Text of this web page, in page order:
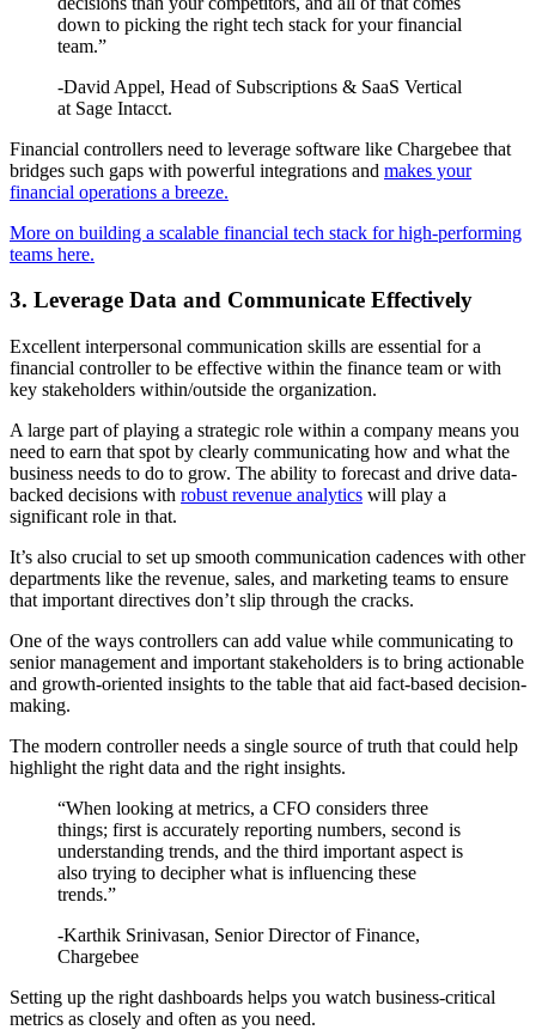
down to picking the right tech stack for your financial
team.”
-David Appel, Head of Subscriptions & SaaS Vertical
at Sage Intacct.
Financial controllers need to leverage software like Chargebee that
bridges such gaps with powerful integrations and makes your
financial operations a breeze.
More on building a scalable financial tech stack for high-performing
teams here.
3. Leverage Data and Communicate Effectively
Excellent interpersonal communication skills are essential for a
financial controller to be effective within the finance team or with
key stakeholders within/outside the organization.
A large part of playing a strategic role within a company means you
need to earn that spot by clearly communicating how and what the
business needs to do to grow. The ability to forecast and drive data-
backed decisions with robust revenue analytics will play a
significant role in that.
It’s also crucial to set up smooth communication cadences with other
departments like the revenue, sales, and marketing teams to ensure
that important directives don’t slip through the cracks.
One of the ways controllers can add value while communicating to
senior management and important stakeholders is to bring actionable
and growth-oriented insights to the table that aid fact-based decision-
making.
The modern controller needs a single source of truth that could help
highlight the right data and the right insights.
“When looking at metrics, a CFO considers three
things; first is accurately reporting numbers, second is
understanding trends, and the third important aspect is
also trying to decipher what is influencing these
trends.”
-Karthik Srinivasan, Senior Director of Finance,
Chargebee
Setting up the right dashboards helps you watch business-critical
metrics as closely and often as you need.